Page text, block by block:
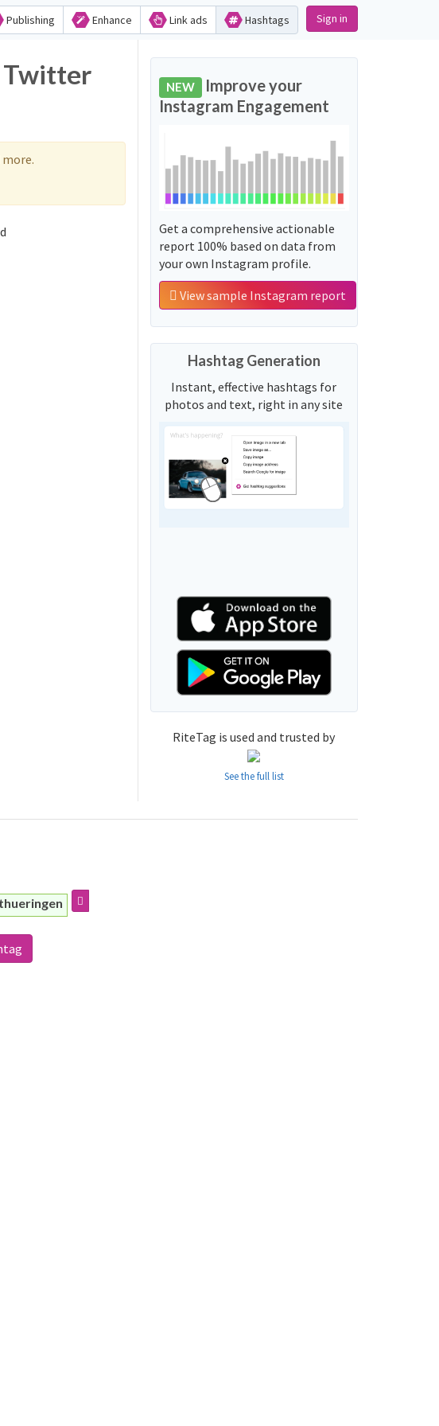
Publishing Enhance Link ads Hashtags Sign in
Twitter
NEW Improve your
Instagram Engagement
Get a comprehensive actionable
report 100% based on data from
your own Instagram profile.
View sample Instagram report
Hashtag Generation
Instant, effective hashtags for
photos and text, right in any site
RiteTag is used and trusted by
See the full list